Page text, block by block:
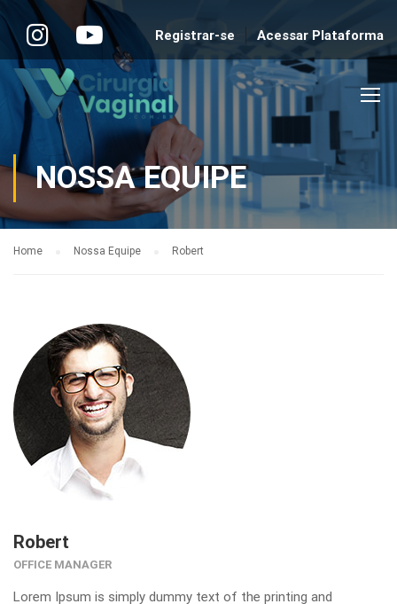
Registrar-se Acessar Plataforma
NOSSA EQUIPE
Home Nossa Equipe Robert
Robert
OFFICE MANAGER
Lorem Ipsum is simply dummy text of the printing and